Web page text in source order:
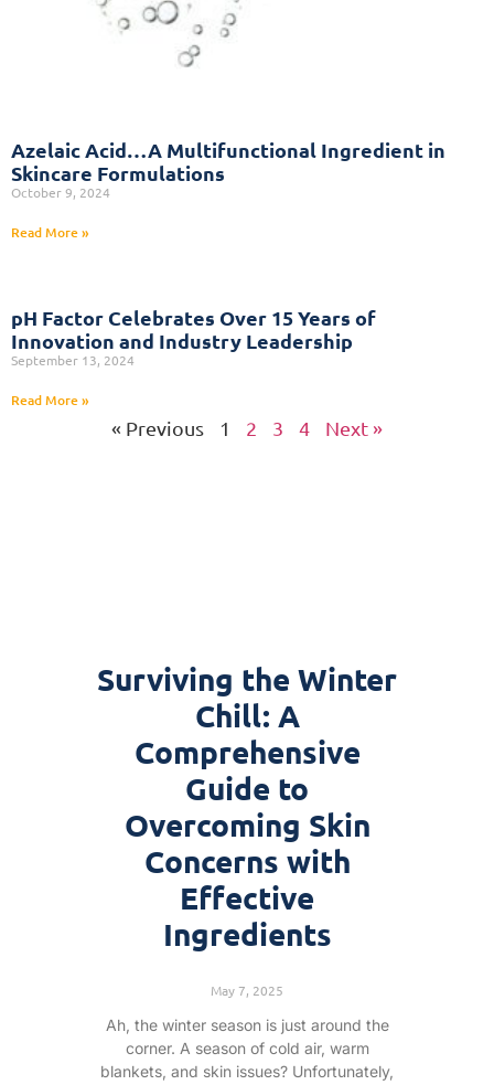
Azelaic Acid…A Multifunctional Ingredient in
Skincare Formulations
October 9, 2024
Read More »
pH Factor Celebrates Over 15 Years of
Innovation and Industry Leadership
September 13, 2024
Read More »
« Previous 1 2 3 4 Next »
Surviving the Winter
Chill: A
Comprehensive
Guide to
Overcoming Skin
Concerns with
Effective
Ingredients
May 7, 2025
Ah, the winter season is just around the
corner. A season of cold air, warm
blankets, and skin issues? Unfortunately,